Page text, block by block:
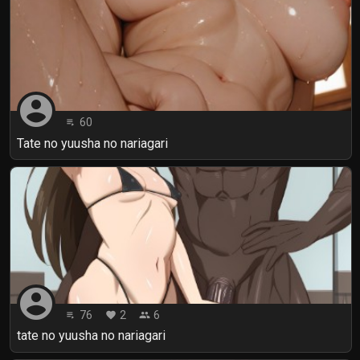
account_circle playlist_play 60
Tate no yuusha no nariagari
account_circle playlist_play 76 favorite 2 people 6
tate no yuusha no nariagari